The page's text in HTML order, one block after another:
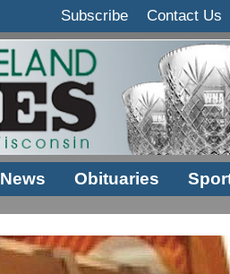
Subscribe Contact Us
News Obituaries